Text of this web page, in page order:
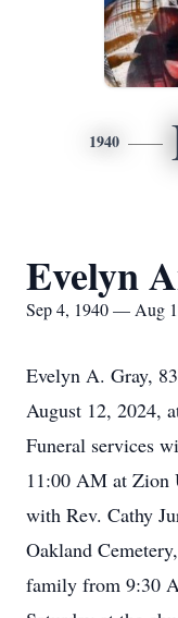
1940
Evelyn
Sep 4, 1940 — Aug
Evelyn A. Gray,
August 12, 2024,
Funeral services
11:00 AM at Zion
with Rev. Cathy
Oakland
family from 9:30